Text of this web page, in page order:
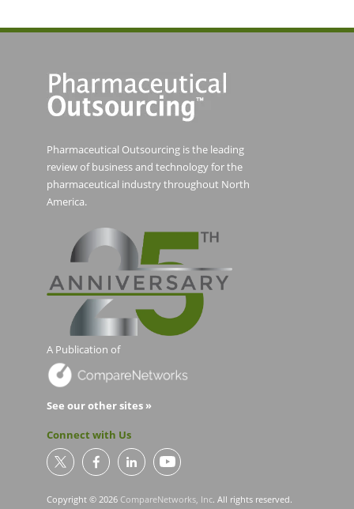
Pharmaceutical Outsourcing is the leading
review of business and technology for the
pharmaceutical industry throughout North
America.
A Publication of
See our other sites »
Connect with Us
Copyright © 2026 CompareNetworks, Inc. All rights reserved.